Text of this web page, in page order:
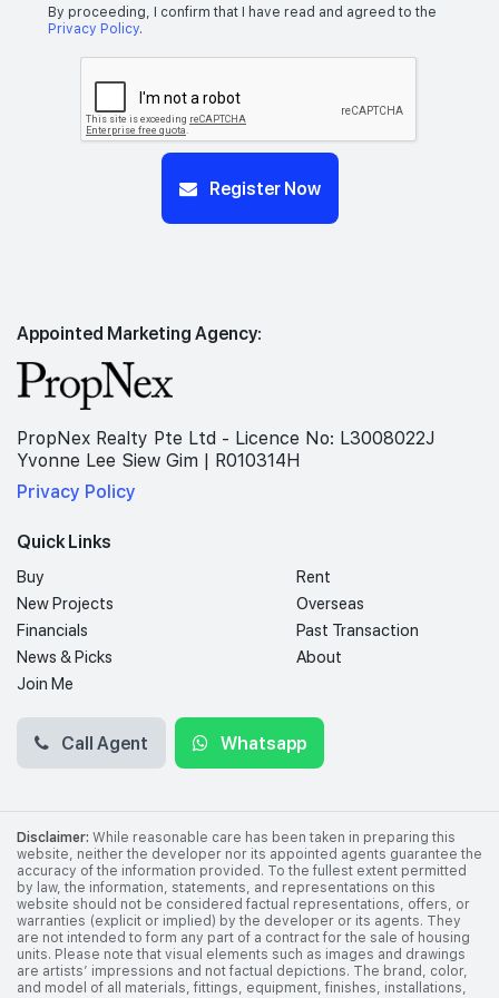
By proceeding, I confirm that I have read and agreed to the
Privacy Policy.
Register Now
Appointed Marketing Agency:
PropNex Realty Pte Ltd - Licence No: L3008022J
Yvonne Lee Siew Gim | R010314H
Privacy Policy
Quick Links
Buy
Rent
New Projects
Overseas
Financials
Past Transaction
News & Picks
About
Join Me
Call Agent Whatsapp
Disclaimer: While reasonable care has been taken in preparing this
website, neither the developer nor its appointed agents guarantee the
accuracy of the information provided. To the fullest extent permitted
by law, the information, statements, and representations on this
website should not be considered factual representations, offers, or
warranties (explicit or implied) by the developer or its agents. They
are not intended to form any part of a contract for the sale of housing
units. Please note that visual elements such as images and drawings
are artists’ impressions and not factual depictions. The brand, color,
and model of all materials, fittings, equipment, finishes, installations,